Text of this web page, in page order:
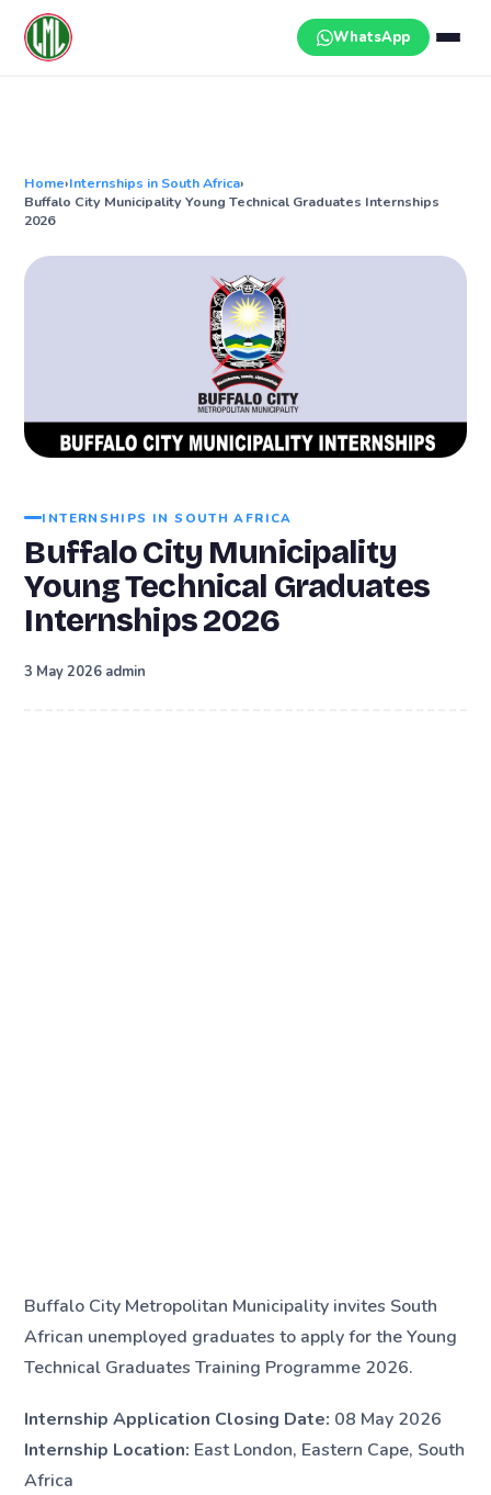
content
WhatsApp
Home›Internships in South Africa›
Buffalo City Municipality Young Technical Graduates Internships
2026
INTERNSHIPS IN SOUTH AFRICA
Buffalo City Municipality
Young Technical Graduates
Internships 2026
3 May 2026 admin
Buffalo City Metropolitan Municipality invites South
African unemployed graduates to apply for the Young
Technical Graduates Training Programme 2026.
Internship Application Closing Date: 08 May 2026
Internship Location: East London, Eastern Cape, South
Africa